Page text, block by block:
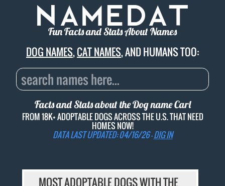
Fun Facts and Stats About Names
DOG NAMES,CAT NAMES, AND HUMANS TOO:
Facts and Stats about the Dog nameCarl
FROM 18K+ ADOPTABLE DOGS ACROSS THE U.S. THAT NEED
HOMES NOW!
DATA LAST UPDATED: 04/16/26 -DIG IN
MOST ADOPTABLE DOGS WITH THE